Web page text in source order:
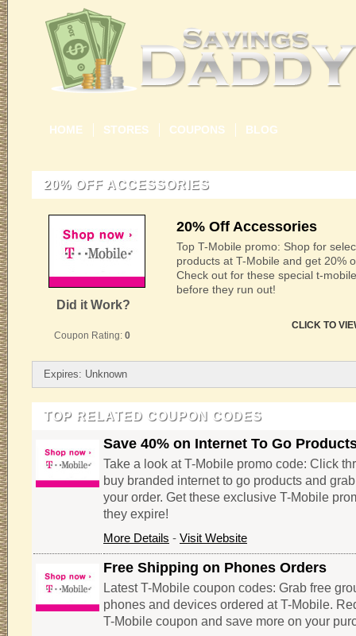
HOME STORES COUPONS BLOG
20% OFF ACCESSORIES
Did it Work?
Coupon Rating: 0
20% Off Accessories
Top T-Mobile promo: Shop for
products at T-Mobile and get 20%
Check out for these special t-
before they run out!
CLICK TO
Expires: Unknown
TOP RELATED COUPON CODES
Save 40% on Internet To Go
Take a look at T-Mobile promo code: Click
buy branded internet to go products and
your order. Get these exclusive T-Mobile
they expire!
More Details - Visit Website
Free Shipping on Phones Orders
Latest T-Mobile coupon codes: Grab free
phones and devices ordered at T-Mobile.
T-Mobile coupon and save more on your